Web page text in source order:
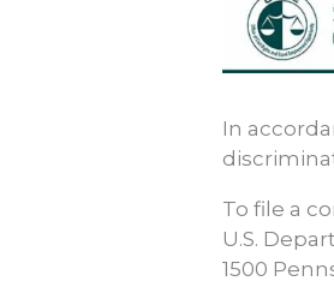
In
To file a
U.S.
1500